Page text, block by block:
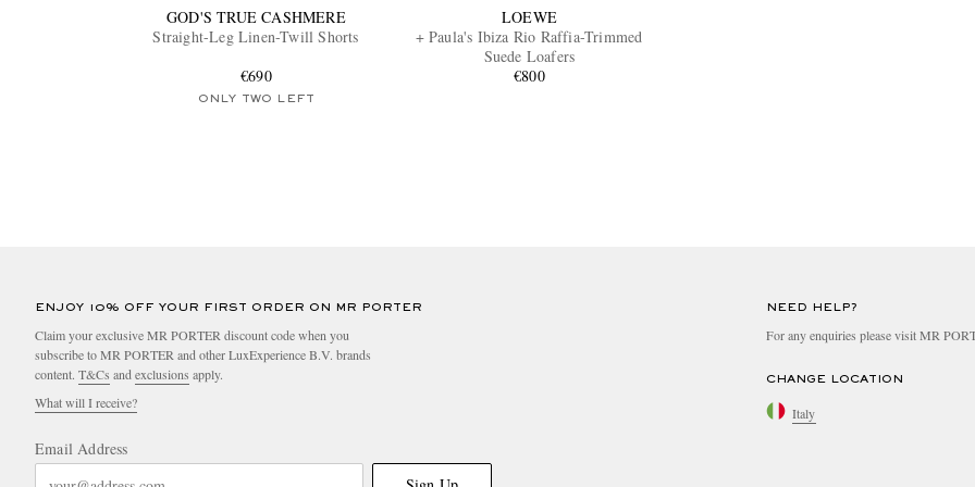
GOD'S TRUE CASHMERE
Straight-Leg Linen-Twill Shorts
€690
ONLY TWO LEFT
LOEWE
+ Paula's Ibiza Rio Raffia-Trimmed
Suede Loafers
€800
ENJOY 10% OFF YOUR FIRST ORDER ON MR PORTER
Claim your exclusive MR PORTER discount code when you
subscribe to MR PORTER and other LuxExperience B.V. brands
content. T&Cs and exclusions apply.
What will I receive?
Email Address
NEED HELP?
For any enquiries please visit MR
CHANGE LOCATION
Italy